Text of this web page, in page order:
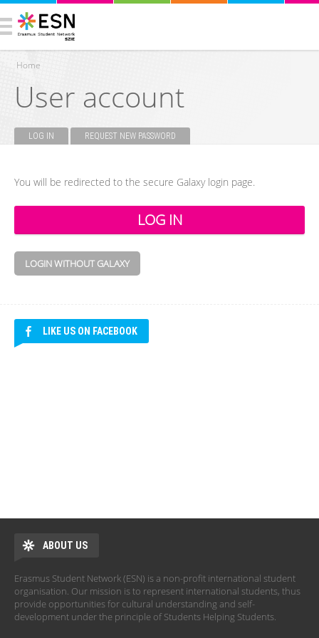
You are here
Home
User account
LOG IN (ACTIVE TAB)REQUEST NEW PASSWORD
You will be redirected to the secure Galaxy login page.
LOGIN WITHOUT GALAXY
LIKE US ON FACEBOOK
ABOUT US
Erasmus Student Network (ESN) is a non-profit international student
organisation. Our mission is to represent international students, thus
provide opportunities for cultural understanding and self-
development under the principle of Students Helping Students.